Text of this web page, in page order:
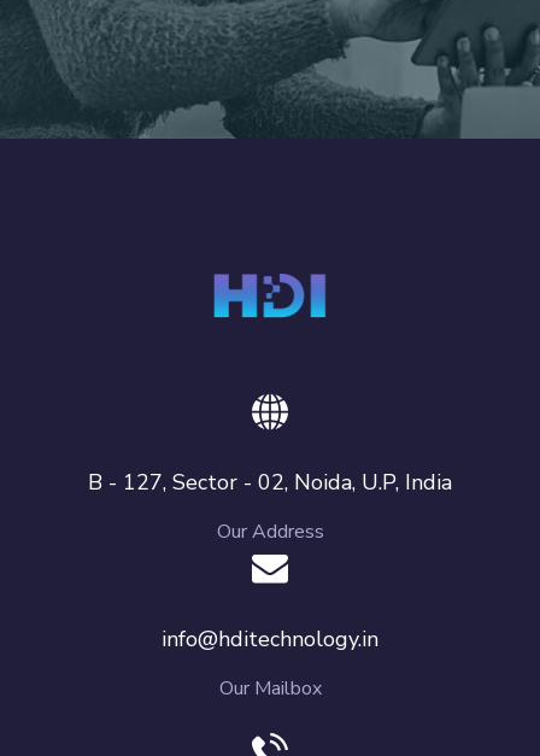
B - 127, Sector - 02, Noida, U.P, India
Our Address
info@hditechnology.in
Our Mailbox